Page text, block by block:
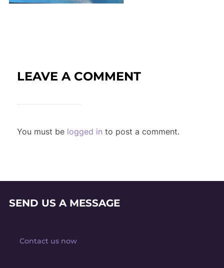
LEAVE A COMMENT
You must be logged in to post a comment.
SEND US A MESSAGE
Contact us now